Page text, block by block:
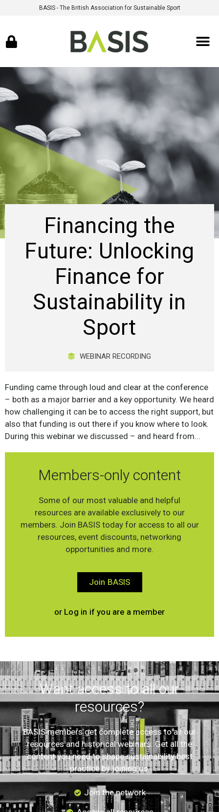
BASIS - The British Association for Sustainable Sport
Financing the
Future: Unlocking
Finance for
Sustainability in
Sport
WEBINAR RECORDING
Funding came through loud and clear at the conference
– both as a major barrier and a key opportunity. We heard
how challenging it can be to access the right support, but
also that funding is out there if you know where to look.
During this webinar we discussed – and heard from...
Members-only content
Some of our most valuable and helpful
resources are available exclusively to our
members. Join BASIS today for access to all our
resources, event discounts, networking
opportunities and more.
Join BASIS
or Log in if you are a member
Want access to all our
resources?
BASIS members get complete access to all our
resources and historical webinars. Get all the
content you need to shape sustainability best
practice by joining us.
Join the network